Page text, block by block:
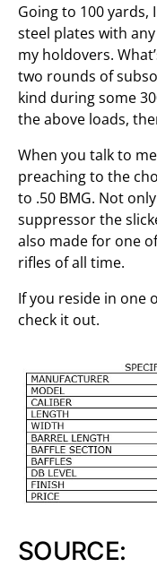
Going to 100
steel plates with
my holdovers.
two rounds of
kind during some
the above loads,
When you talk to
preaching to the
to .50 BMG. Not
suppressor the
also made for one
rifles of all time.
If you reside in one
check it out.
SOURCE: